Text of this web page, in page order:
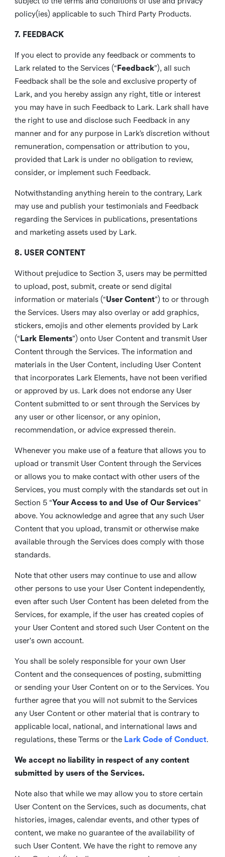
policy(ies) applicable to such Third Party Products.
7. FEEDBACK
If you elect to provide any feedback or comments to
Lark related to the Services (“ Feedback”), all such
Feedback shall be the sole and exclusive property of
Lark, and you hereby assign any right, title or interest
you may have in such Feedback to Lark. Lark shall have
the right to use and disclose such Feedback in any
manner and for any purpose in Lark’s discretion without
remuneration, compensation or attribution to you,
provided that Lark is under no obligation to review,
consider, or implement such Feedback.
Notwithstanding anything herein to the contrary, Lark
may use and publish your testimonials and Feedback
regarding the Services in publications, presentations
and marketing assets used by Lark.
8. USER CONTENT
Without prejudice to Section 3, users may be permitted
to upload, post, submit, create or send digital
information or materials (“User Content”) to or through
the Services. Users may also overlay or add graphics,
stickers, emojis and other elements provided by Lark
(“ Lark Elements”) onto User Content and transmit User
Content through the Services. The information and
materials in the User Content, including User Content
that incorporates Lark Elements, have not been verified
or approved by us. Lark does not endorse any User
Content submitted to or sent through the Services by
any user or other licensor, or any opinion,
recommendation, or advice expressed therein.
Whenever you make use of a feature that allows you to
upload or transmit User Content through the Services
or allows you to make contact with other users of the
Services, you must comply with the standards set out in
Section 5 “Your Access to and Use of Our Services”
above. You acknowledge and agree that any such User
Content that you upload, transmit or otherwise make
available through the Services does comply with those
standards.
Note that other users may continue to use and allow
other persons to use your User Content independently,
even after such User Content has been deleted from the
Services, for example, if the user has created copies of
your User Content and stored such User Content on the
user's own account.
You shall be solely responsible for your own User
Content and the consequences of posting, submitting
or sending your User Content on or to the Services. You
further agree that you will not submit to the Services
any User Content or other material that is contrary to
applicable local, national, and international laws and
regulations, these Terms or the Lark Code of Conduct.
We accept no liability in respect of any content
submitted by users of the Services.
Note also that while we may allow you to store certain
User Content on the Services, such as documents, chat
histories, images, calendar events, and other types of
content, we make no guarantee of the availability of
such User Content. We have the right to remove any